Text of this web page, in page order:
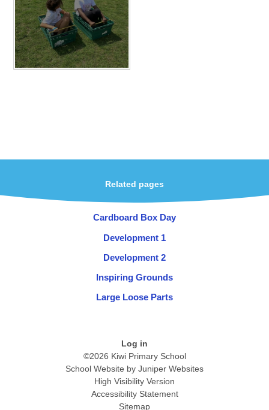
Related pages
Cardboard Box Day
Development 1
Development 2
Inspiring Grounds
Large Loose Parts
Log in
©2026 Kiwi Primary School
School Website by Juniper Websites
High Visibility Version
Accessibility Statement
Sitemap